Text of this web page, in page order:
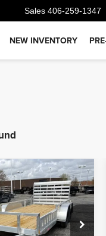
Sales 406-259-1347
NEW INVENTORY
Stock:T4258